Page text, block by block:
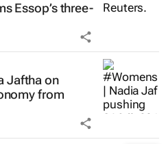
Essop’s three-
Jaftha on
from